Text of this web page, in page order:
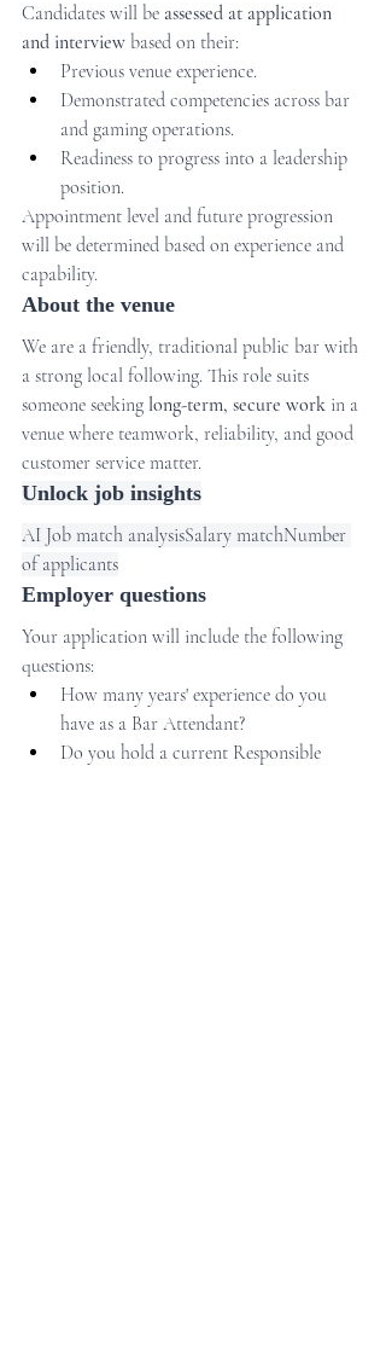
Candidates will be assessed at application
and interview based on their:
Previous venue experience.
Demonstrated competencies across bar
and gaming operations.
Readiness to progress into a leadership
position.
Appointment level and future progression
will be determined based on experience and
capability.
About the venue
We are a friendly, traditional public bar with
a strong local following. This role suits
someone seeking long-term, secure work in a
venue where teamwork, reliability, and good
customer service matter.
Unlock job insights
AI Job match analysisSalary matchNumber
of applicants
Employer questions
Your application will include the following
questions:
How many years' experience do you
have as a Bar Attendant?
Do you hold a current Responsible